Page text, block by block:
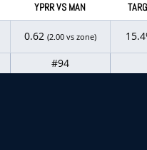
YPRR VS MAN
0.62 (2.00 vs zone)
#94